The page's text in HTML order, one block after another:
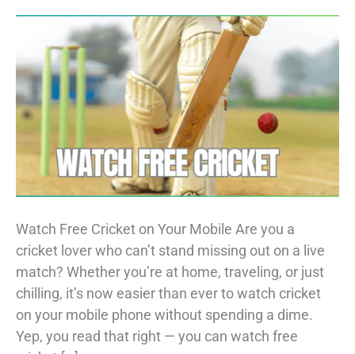
Watch Free Cricket on Your Mobile Are you a
cricket lover who can’t stand missing out on a live
match? Whether you’re at home, traveling, or just
chilling, it’s now easier than ever to watch cricket
on your mobile phone without spending a dime.
Yep, you read that right — you can watch free